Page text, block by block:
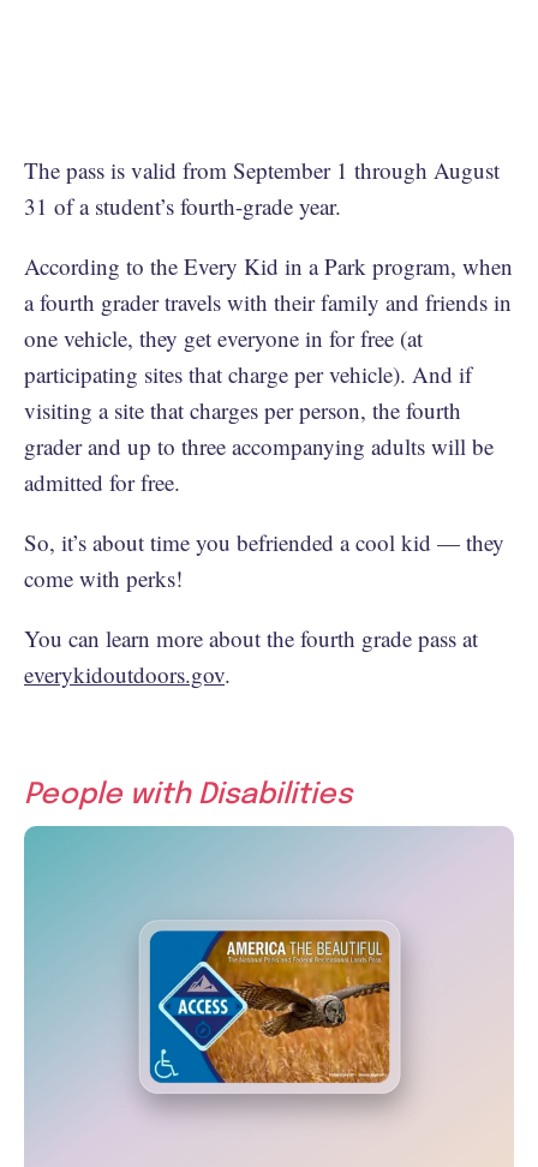
The pass is valid from September 1 through August
31 of a student’s fourth-grade year.
According to the Every Kid in a Park program, when
a fourth grader travels with their family and friends in
one vehicle, they get everyone in for free (at
participating sites that charge per vehicle). And if
visiting a site that charges per person, the fourth
grader and up to three accompanying adults will be
admitted for free.
So, it’s about time you befriended a cool kid — they
come with perks!
You can learn more about the fourth grade pass at
everykidoutdoors.gov.
People with Disabilities